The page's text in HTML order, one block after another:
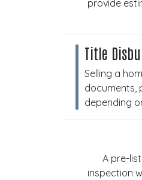
provide
Title
Selling a
documents,
depending
A pre-
inspection